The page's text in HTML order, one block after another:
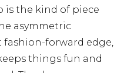
is the kind of piece
asymmetric
forward edge,
things fun and